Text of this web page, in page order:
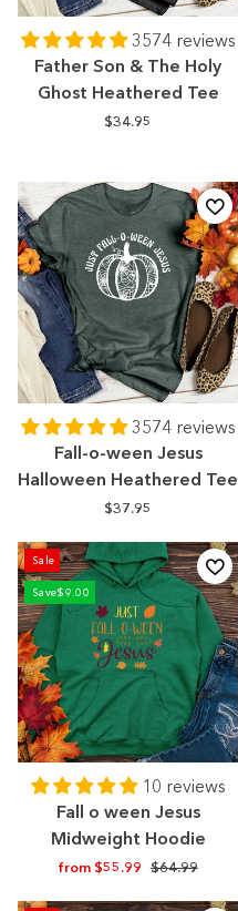
3574 reviews
Father Son & The Holy
Ghost Heathered Tee
$34.95
3574 reviews
Fall-o-ween Jesus
Halloween Heathered Tee
$37.95
Sale
Save$9.00
10 reviews
Fall o ween Jesus
Midweight Hoodie
from $55.99 Regular
$64.99Sale